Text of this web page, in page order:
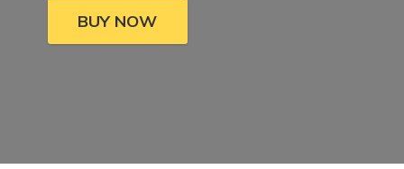
BUY NOW